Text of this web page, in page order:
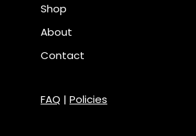
Shop
About
Contact
FAQ | Policies